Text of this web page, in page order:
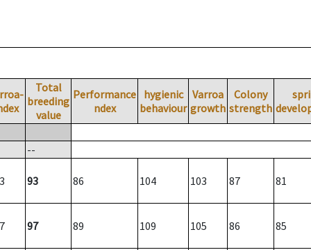
Total
breeding
value
Performance
ndex
hygienic
behaviour
Varroa
growth
Colony
strength
--
93 86 104 103 87 81
97 89 109 105 86 85